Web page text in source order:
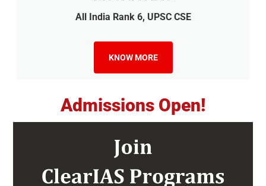
All India Rank 6, UPSC CSE
KNOW MORE
Admissions Open!